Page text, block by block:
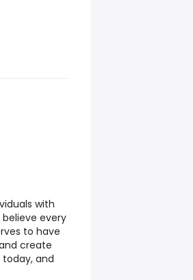
with
every
to have
create
and